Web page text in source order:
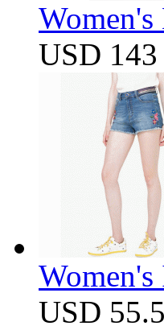
USD 143
USD